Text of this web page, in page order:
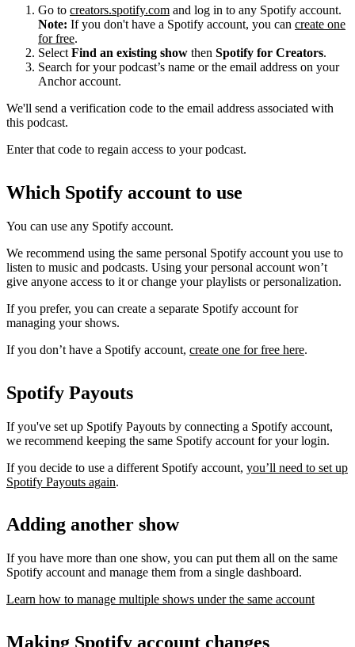
Go to creators.spotify.com and log in to any Spotify account.
Note: If you don't have a Spotify account, you can create one
for free.
Select Find an existing show then Spotify for Creators.
Search for your podcast’s name or the email address on your
Anchor account.
We'll send a verification code to the email address associated with
this podcast.
Enter that code to regain access to your podcast.
Which Spotify account to use
You can use any Spotify account.
We recommend using the same personal Spotify account you use to
listen to music and podcasts. Using your personal account won’t
give anyone access to it or change your playlists or personalization.
If you prefer, you can create a separate Spotify account for
managing your shows.
If you don’t have a Spotify account, create one for free here.
Spotify Payouts
If you've set up Spotify Payouts by connecting a Spotify account,
we recommend keeping the same Spotify account for your login.
If you decide to use a different Spotify account, you’ll need to set up
Spotify Payouts again.
Adding another show
If you have more than one show, you can put them all on the same
Spotify account and manage them from a single dashboard.
Learn how to manage multiple shows under the same account
Making Spotify account changes